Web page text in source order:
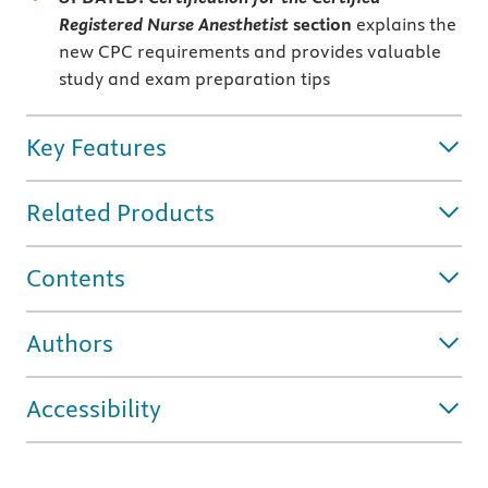
Registered Nurse Anesthetistsection explains the
new CPC requirements and provides valuable
study and exam preparation tips
Key Features
Related Products
Contents
Authors
Accessibility